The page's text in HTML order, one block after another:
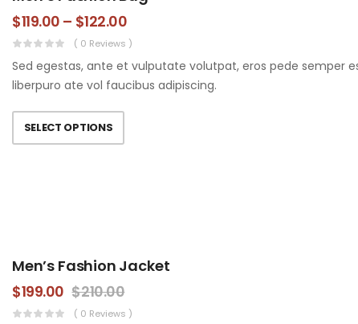
$119.00 – $122.00
( 0 Reviews )
Sed egestas, ante et vulputate volutpat, eros pede semper
liberpuro ate vol faucibus adipiscing.
SELECT OPTIONS
Men’s Fashion Jacket
$199.00 $210.00
( 0 Reviews )